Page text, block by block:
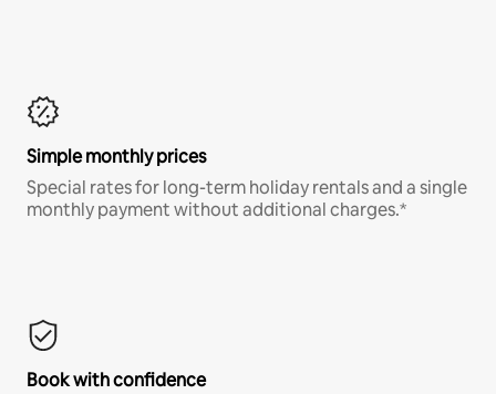
Simple monthly prices
Special rates for long-term holiday rentals and a single
monthly payment without additional charges.*
Book with confidence